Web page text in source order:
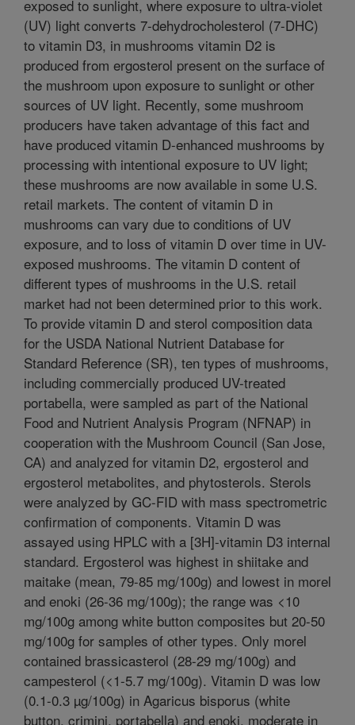
exposed to sunlight, where exposure to ultra-violet
(UV) light converts 7-dehydrocholesterol (7-DHC)
to vitamin D3, in mushrooms vitamin D2 is
produced from ergosterol present on the surface of
the mushroom upon exposure to sunlight or other
sources of UV light. Recently, some mushroom
producers have taken advantage of this fact and
have produced vitamin D-enhanced mushrooms by
processing with intentional exposure to UV light;
these mushrooms are now available in some U.S.
retail markets. The content of vitamin D in
mushrooms can vary due to conditions of UV
exposure, and to loss of vitamin D over time in UV-
exposed mushrooms. The vitamin D content of
different types of mushrooms in the U.S. retail
market had not been determined prior to this work.
To provide vitamin D and sterol composition data
for the USDA National Nutrient Database for
Standard Reference (SR), ten types of mushrooms,
including commercially produced UV-treated
portabella, were sampled as part of the National
Food and Nutrient Analysis Program (NFNAP) in
cooperation with the Mushroom Council (San Jose,
CA) and analyzed for vitamin D2, ergosterol and
ergosterol metabolites, and phytosterols. Sterols
were analyzed by GC-FID with mass spectrometric
confirmation of components. Vitamin D was
assayed using HPLC with a [3H]-vitamin D3 internal
standard. Ergosterol was highest in shiitake and
maitake (mean, 79-85 mg/100g) and lowest in morel
and enoki (26-36 mg/100g); the range was <10
mg/100g among white button composites but 20-50
mg/100g for samples of other types. Only morel
contained brassicasterol (28-29 mg/100g) and
campesterol (<1-5.7 mg/100g). Vitamin D was low
(0.1-0.3 µg/100g) in Agaricus bisporus (white
button, crimini, portabella) and enoki, moderate in